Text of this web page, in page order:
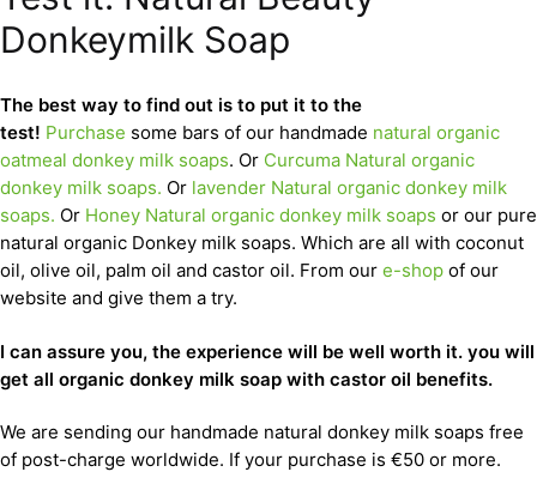
Donkeymilk Soap
The best way to find out is to put it to the
test! Purchase some bars of our handmade natural organic
oatmeal donkey milk soaps. Or Curcuma Natural organic
donkey milk soaps. Or lavender Natural organic donkey milk
soaps. Or Honey Natural organic donkey milk soaps or our pure
natural organic Donkey milk soaps. Which are all with coconut
oil, olive oil, palm oil and castor oil. From our e-shop of our
website and give them a try.
I can assure you, the experience will be well worth it. you will
get all organic donkey milk soap with castor oil benefits.
We are sending our handmade natural donkey milk soaps free
of post-charge worldwide. If your purchase is €50 or more.